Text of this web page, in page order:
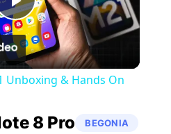
Play
Video
Unboxing & Hands On
8 Pro BEGONIA